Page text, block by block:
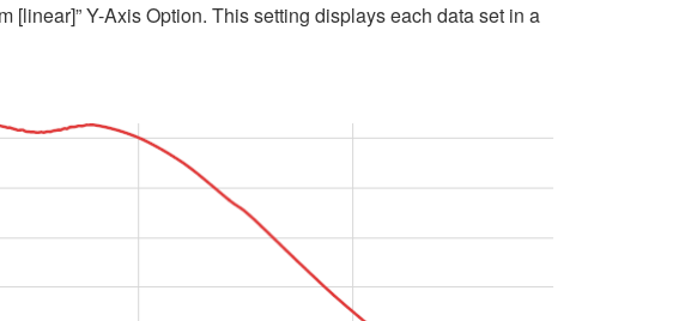
[linear]” Y-Axis Option. This setting displays each data set in a